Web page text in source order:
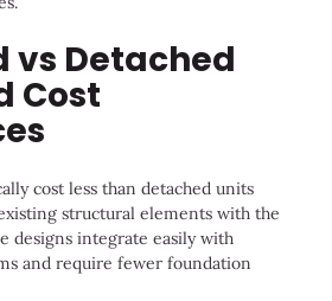
vs Detached
Cost
cost less than detached units
structural elements with the
designs integrate easily with
and require fewer foundation